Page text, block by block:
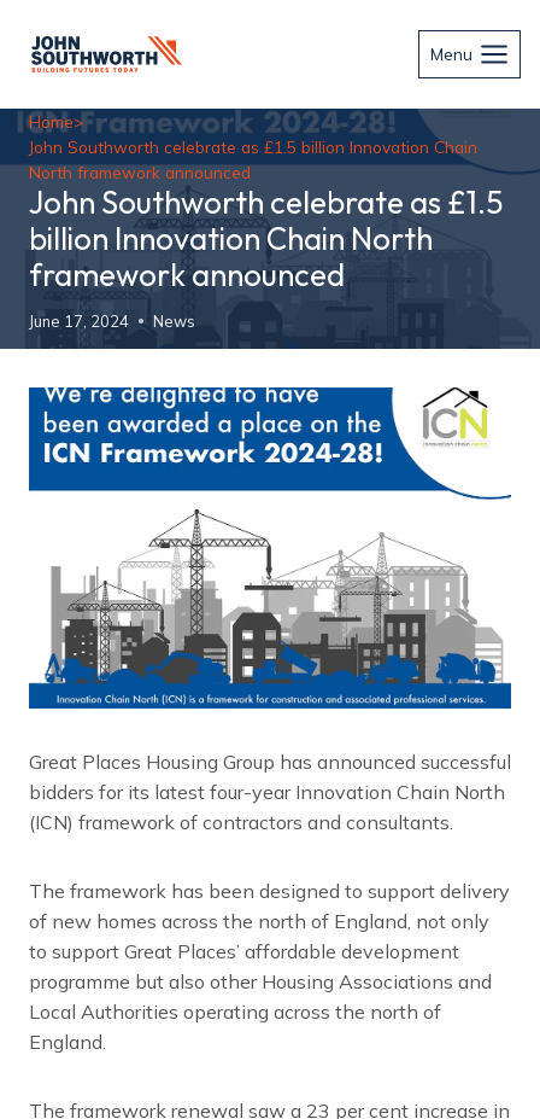
content
Menu
Home>
John Southworth celebrate as £1.5 billion Innovation Chain
North framework announced
John Southworth celebrate as £1.5
billion Innovation Chain North
framework announced
June 17, 2024 News
Great Places Housing Group has announced successful
bidders for its latest four-year Innovation Chain North
(ICN) framework of contractors and consultants.
The framework has been designed to support delivery
of new homes across the north of England, not only
to support Great Places’ affordable development
programme but also other Housing Associations and
Local Authorities operating across the north of
England.
The framework renewal saw a 23 per cent increase in